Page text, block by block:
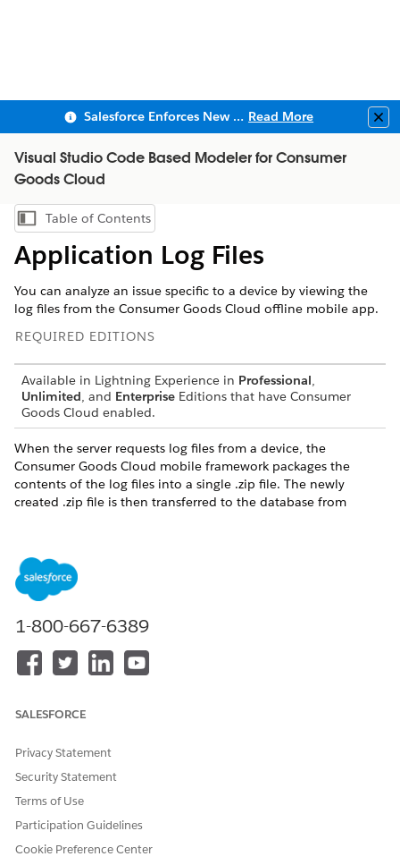
Salesforce Enforces New Security Requirements in Summer 2026 Read More
Visual Studio Code Based Modeler for Consumer
Goods Cloud
Show Table of Contents
Table of Contents
Application Log Files
You can analyze an issue specific to a device by viewing the
log files from the Consumer Goods Cloud offline mobile app.
REQUIRED EDITIONS
Available in Lightning Experience in Professional,
Unlimited, and Enterprise Editions that have Consumer
Goods Cloud enabled.
When the server requests log files from a device, the
Consumer Goods Cloud mobile framework packages the
contents of the log files into a single .zip file. The newly
created .zip file is then transferred to the database from
1-800-667-6389
SALESFORCE
Privacy Statement
Security Statement
Terms of Use
Participation Guidelines
Cookie Preference Center